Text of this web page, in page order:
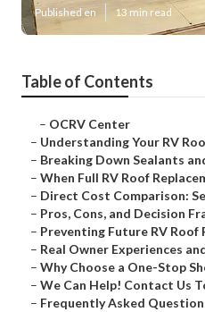
Published en 13 min read
Table of Contents
– OCRV Center
– Understanding Your RV
– Breaking Down Sealants
– When Full RV Roof
– Direct Cost Comparison:
– Pros, Cons, and Decision
– Preventing Future RV Roof
– Real Owner Experiences
– Why Choose a One-Stop
– We Can Help! Contact Us
– Frequently Asked